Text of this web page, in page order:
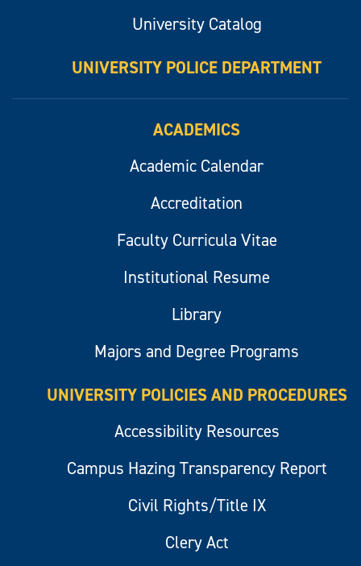
University Catalog
UNIVERSITY POLICE DEPARTMENT
ACADEMICS
Academic Calendar
Accreditation
Faculty Curricula Vitae
Institutional Resume
Library
Majors and Degree Programs
UNIVERSITY POLICIES AND PROCEDURES
Accessibility Resources
Campus Hazing Transparency Report
Civil Rights/Title IX
Clery Act